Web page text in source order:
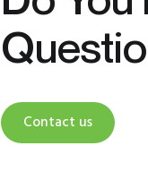
Contact us